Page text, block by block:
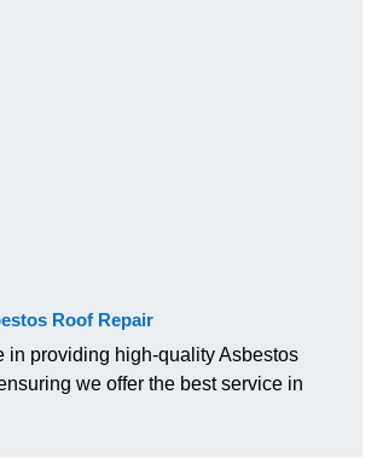
Roof Repair
in providing high-quality Asbestos
we offer the best service in